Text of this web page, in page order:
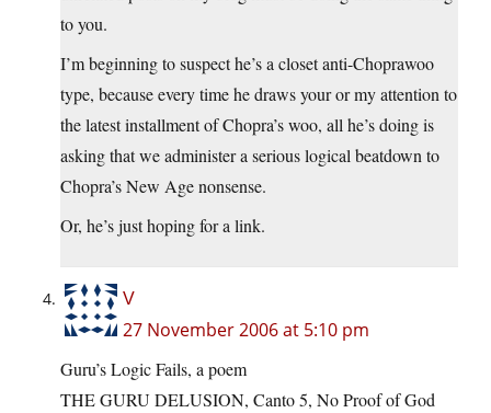
to you.
I’m beginning to suspect he’s a closet anti-Choprawoo
type, because every time he draws your or my attention to
the latest installment of Chopra’s woo, all he’s doing is
asking that we administer a serious logical beatdown to
Chopra’s New Age nonsense.
Or, he’s just hoping for a link.
V
27 November 2006 at 5:10 pm
Guru’s Logic Fails, a poem
THE GURU DELUSION, Canto 5, No Proof of God